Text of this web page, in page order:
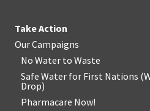
Take Action
Our Campaigns
No Water to Waste
Safe Water for First Nations (
Drop)
Pharmacare Now!